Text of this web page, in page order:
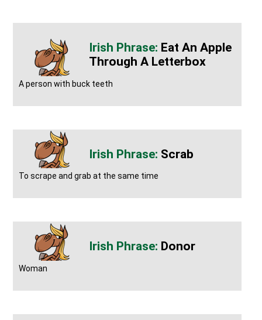
Eat An Apple
Through A Letterbox
A person with buck teeth
Scrab
To scrape and grab at the same time
Donor
Woman